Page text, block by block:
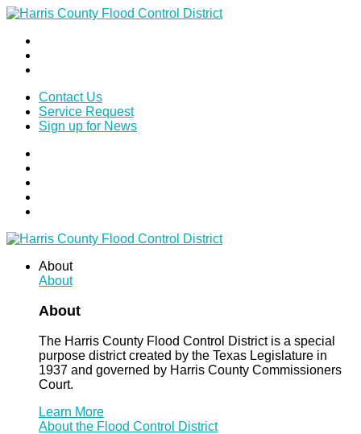
Contact Us
Service Request
Sign up for News
About
About
About
The Harris County Flood Control District is a special
purpose district created by the Texas Legislature in
1937 and governed by Harris County Commissioners
Court.
Learn More
About the Flood Control District